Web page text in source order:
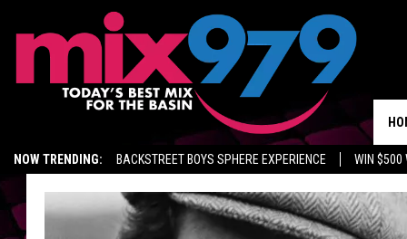
NOW TRENDING: BACKSTREET BOYS SPHERE EXPERIENCE WIN $500